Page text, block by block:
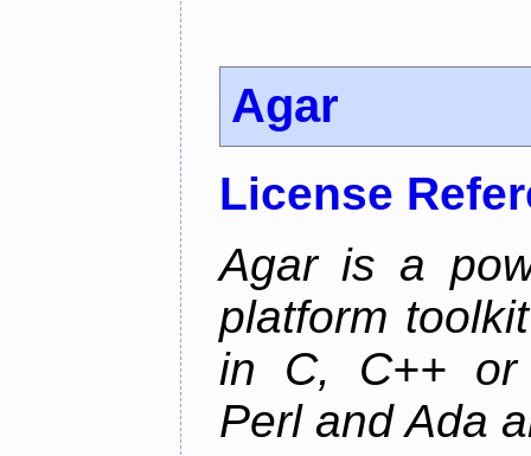
Agar
License
Agar is a
platform
in C, C++ or
Perl and Ada